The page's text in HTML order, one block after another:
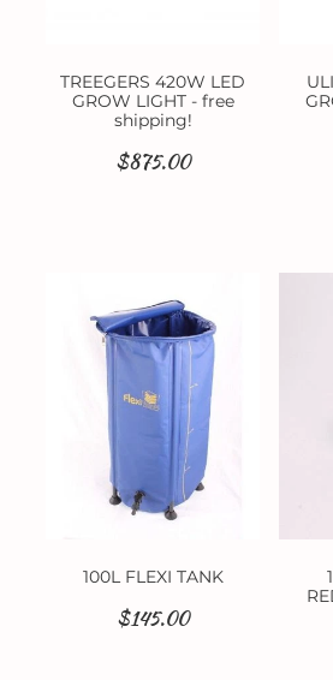
TREEGERS 420W LED
GROW LIGHT - free
shipping!
$875.00
100L FLEXI TANK
$145.00